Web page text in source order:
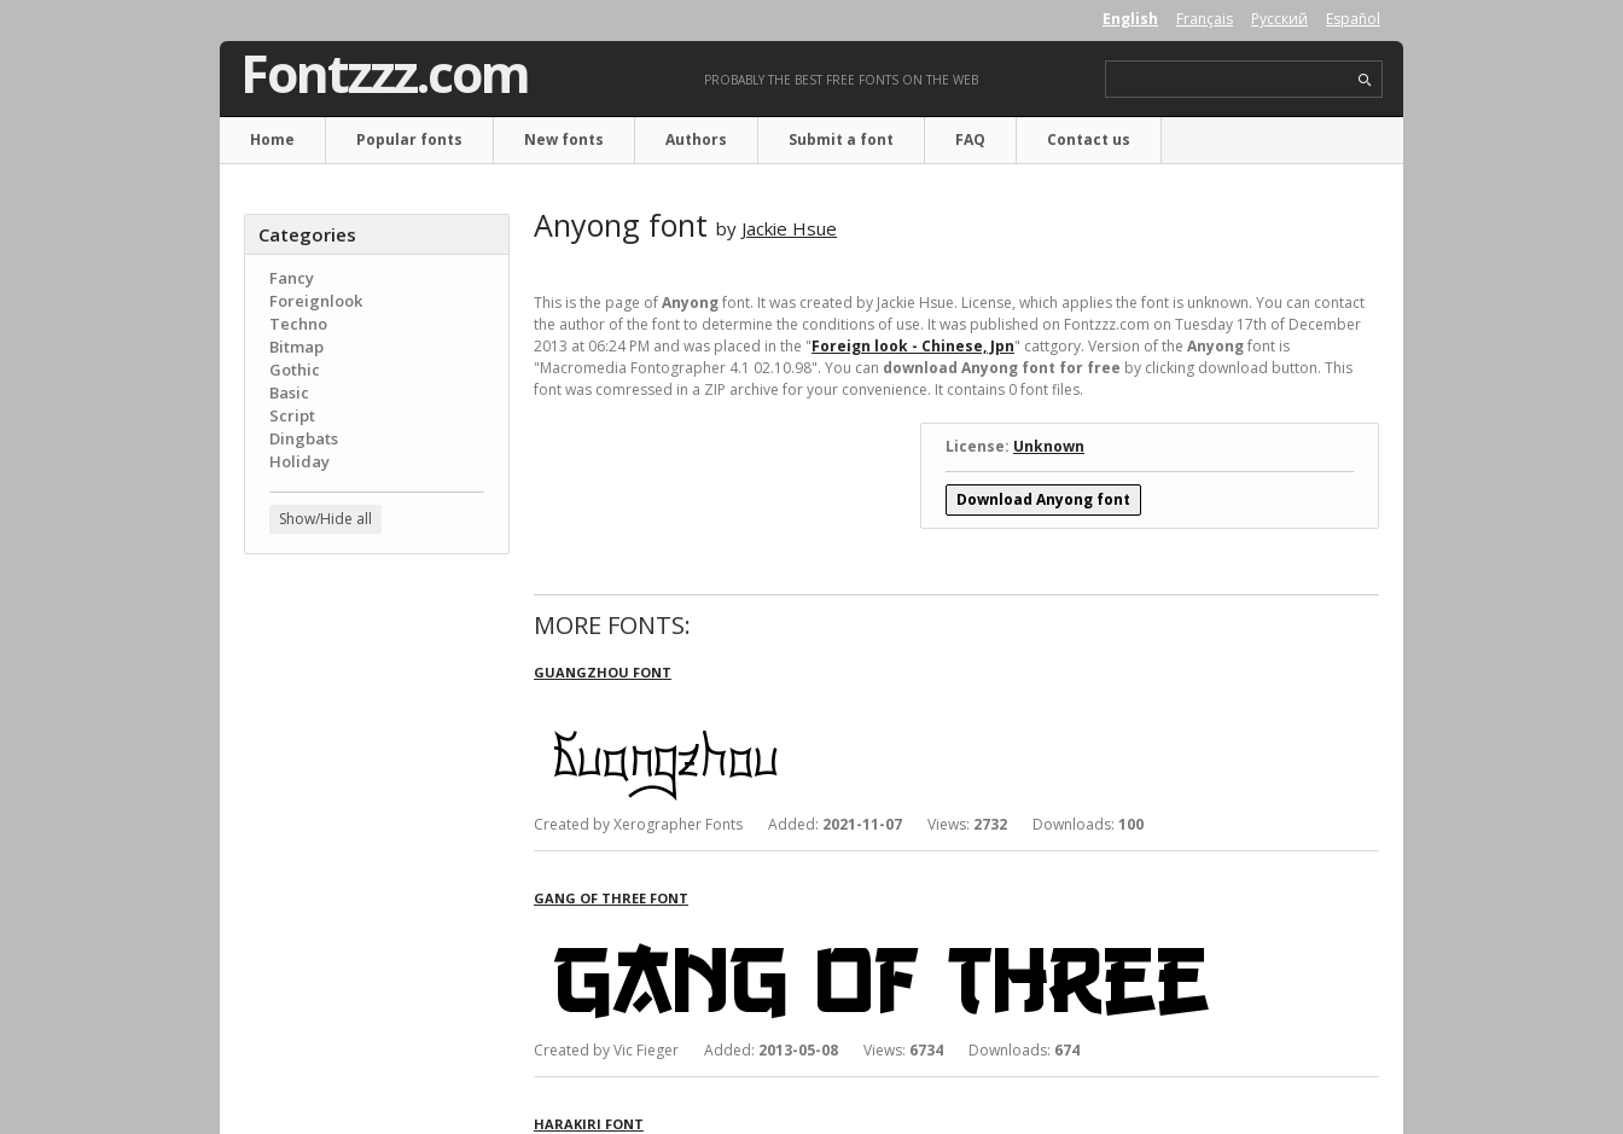
Fontzzz.com PROBABLY THE BEST FREE FONTS ON THE WEB
English Français Русский Español
Home Popular fonts New fonts Authors Submit a font FAQ Contact us
Categories
Fancy
Foreignlook
Techno
Bitmap
Gothic
Basic
Script
Dingbats
Holiday
Show/Hide all
Anyong font by Jackie Hsue
This is the page ofAnyongfont. It was created by Jackie Hsue. License, which applies the font is unknown. You can contact
the author of the font to determine the conditions of use. It was published on Fontzzz.com on Tuesday 17th of December
2013 at 06:24 PM and was placed in the "Foreign look - Chinese, Jpn" cattgory. Version of the Anyongfont is
"Macromedia Fontographer 4.1 02.10.98". You can download Anyong font for free by clicking download button. This
font was comressed in a ZIP archive for your convenience. It contains 0 font files.
License: Unknown
Download Anyong font
MORE FONTS:
GUANGZHOU FONT
Created by Xerographer Fonts Added: 2021-11-07 Views: 2732 Downloads: 100
GANG OF THREE FONT
Created by Vic Fieger Added: 2013-05-08 Views: 6734 Downloads: 674
HARAKIRI FONT